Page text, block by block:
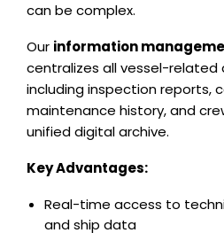
can be complex.
Our information
centralizes all vessel-
including inspection reports,
maintenance history, and
unified digital archive.
Key Advantages:
Real-time access to
and ship data